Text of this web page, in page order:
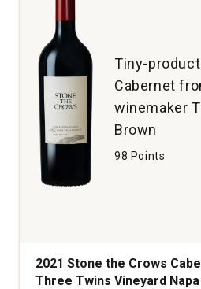
Tiny-
Cabernet
winemaker
Brown
98 Points
2021 Stone the Crows
Three Twins Vineyard